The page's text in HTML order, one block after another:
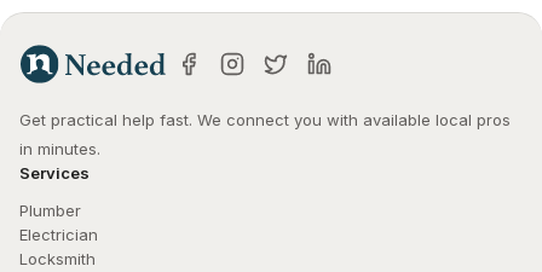
Get practical help fast. We connect you with available local pros
in minutes.
Services
Plumber
Electrician
Locksmith